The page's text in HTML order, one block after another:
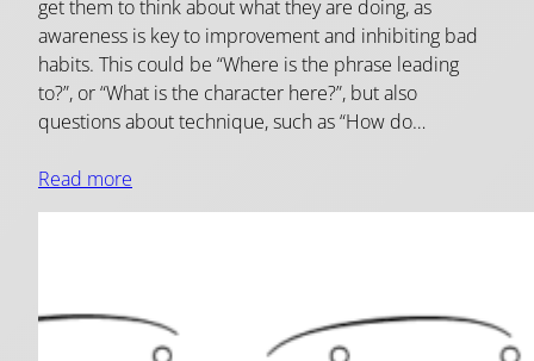
get them to think about what they are doing, as
awareness is key to improvement and inhibiting bad
habits. This could be “Where is the phrase leading
to?”, or “What is the character here?”, but also
questions about technique, such as “How do…
Read more